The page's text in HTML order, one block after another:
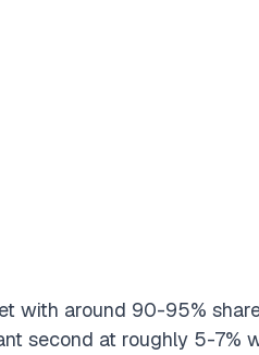
with around 90-95%
second at roughly 5-7%